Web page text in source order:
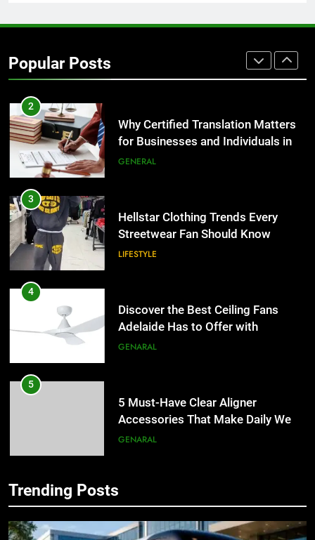
Popular Posts
Corporate Charter Bus Manhattan :
Benefits For Business Events and
2
Why Certified Translation Matters
for Businesses and Individuals in
the UK
GENERAL
3
Hellstar Clothing Trends Every
Streetwear Fan Should Know
LIFESTYLE
4
Discover the Best Ceiling Fans
Adelaide Has to Offer with
Lightspot
GENARAL
5
5 Must-Have Clear Aligner
Accessories That Make Daily Wear
Simpler
GENARAL
BUSINESS TECH
Trending Posts
5
Accessories That Make Daily Wear